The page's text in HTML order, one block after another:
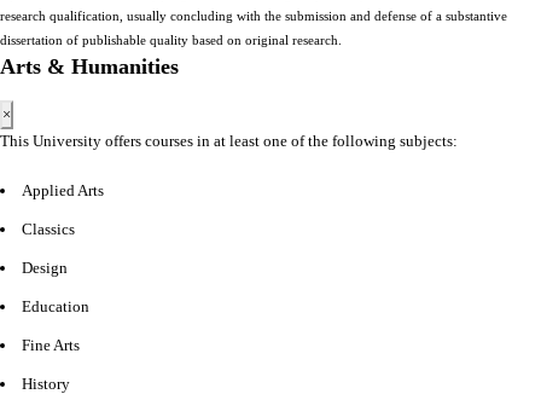
research qualification, usually concluding with the submission and defense of a substantive
dissertation of publishable quality based on original research.
Arts & Humanities
×
This University offers courses in at least one of the following subjects:
Applied Arts
Classics
Design
Education
Fine Arts
History